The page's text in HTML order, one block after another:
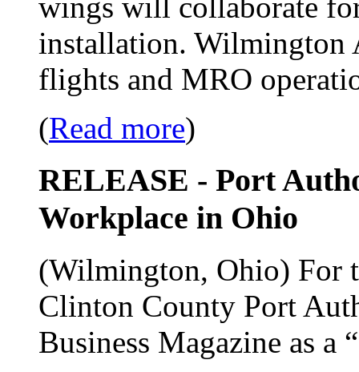
wings will collaborate
installation. Wilmington
flights and MRO
(Read more)
RELEASE - Port
Workplace in Ohio
(Wilmington, Ohio) For
Clinton County Port
Business Magazine as a